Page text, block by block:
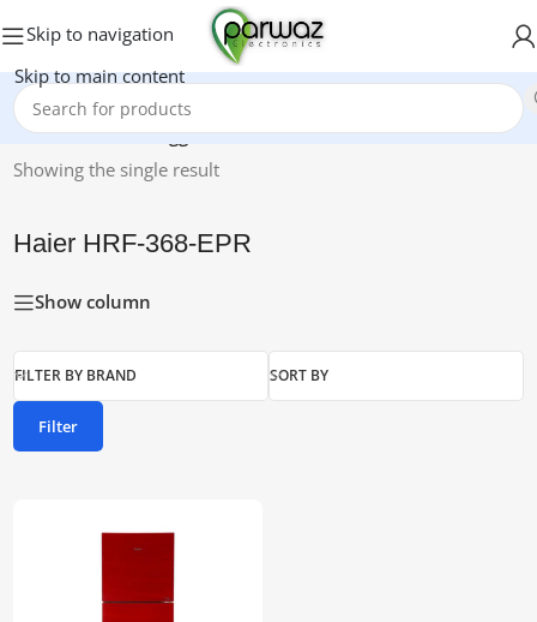
Skip to navigation
Skip to main content
Home/Products tagged “Haier HRF-368-EPR”
Showing the single result
Haier HRF-368-EPR
Show column
FILTER BY BRAND SORT BY
Filter